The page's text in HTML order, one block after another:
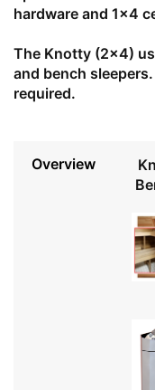
hardware and 1x4
The Knotty (2x4)
and bench
required.
Overview